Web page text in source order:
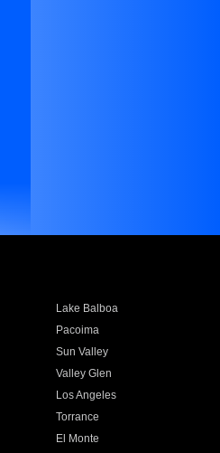
Lake Balboa
Pacoima
Sun Valley
Valley Glen
Los Angeles
Torrance
El Monte